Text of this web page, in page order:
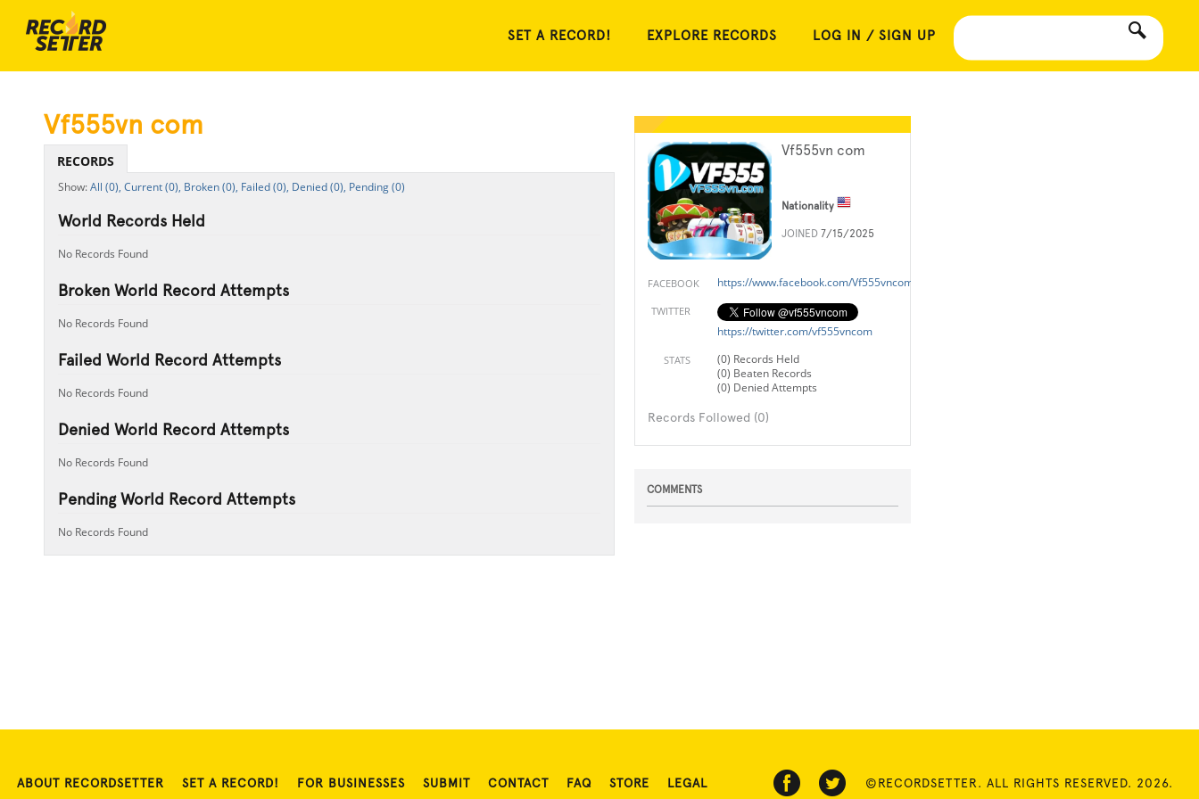
SET A RECORD! EXPLORE RECORDS LOG IN / SIGN UP
Vf555vn com
Nationality
JOINED 7/15/2025
FACEBOOK https://www.facebook.com/Vf555vncom/
TWITTER
https://twitter.com/vf555vncom
STATS
(0) Records Held
(0) Beaten Records
(0) Denied Attempts
Records Followed (0)
COMMENTS
Vf555vn com
RECORDS
All (0), Current (0), Broken (0), Failed (0), Denied (0), Pending (0)
World Records Held
No Records Found
Broken World Record Attempts
No Records Found
Failed World Record Attempts
No Records Found
Denied World Record Attempts
No Records Found
Pending World Record Attempts
No Records Found
ABOUT RECORDSETTER SET A RECORD! FOR BUSINESSES SUBMIT CONTACT FAQ STORE LEGAL ©RECORDSETTER. ALL RIGHTS RESERVED. 2026.